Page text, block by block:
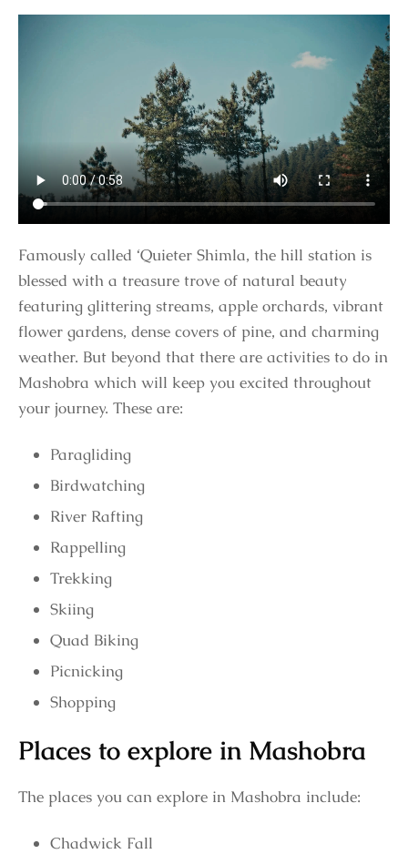
Famously called ‘Quieter Shimla, the hill station is
blessed with a treasure trove of natural beauty
featuring glittering streams, apple orchards, vibrant
flower gardens, dense covers of pine, and charming
weather. But beyond that there are activities to do in
Mashobra which will keep you excited throughout
your journey. These are:
Paragliding
Birdwatching
River Rafting
Rappelling
Trekking
Skiing
Quad Biking
Picnicking
Shopping
Places to explore in Mashobra
The places you can explore in Mashobra include:
Chadwick Fall